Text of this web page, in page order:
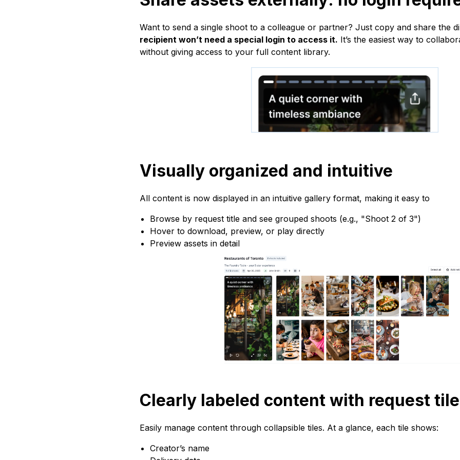
Want to send a single shoot to a colleague or partner? Just copy and share the
recipient won’t need a special login to access it. It’s the easiest way to
without giving access to your full content library.
Visually organized and intuitive
All content is now displayed in an intuitive gallery format, making it easy to
Browse by request title and see grouped shoots (e.g., "Shoot 2 of 3")
Hover to download, preview, or play directly
Preview assets in detail
Clearly labeled content with request
Easily manage content through collapsible tiles. At a glance, each tile shows:
Creator’s name